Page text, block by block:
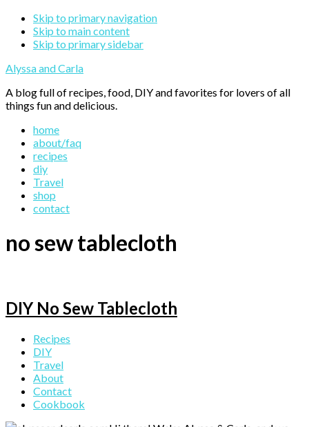
Skip to primary navigation
Skip to main content
Skip to primary sidebar
Alyssa and Carla
A blog full of recipes, food, DIY and favorites for lovers of all
things fun and delicious.
home
about/faq
recipes
diy
Travel
shop
contact
no sew tablecloth
DIY No Sew Tablecloth
Primary
Sidebar
Recipes
DIY
Travel
About
Contact
Cookbook